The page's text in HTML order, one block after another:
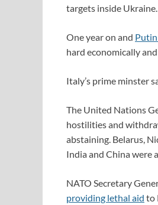
targets inside
One year on and
hard economically
Italy’s prime minster
The United Nations
hostilities and
abstaining. Belarus,
India and China were
NATO Secretary
providing lethal aid to